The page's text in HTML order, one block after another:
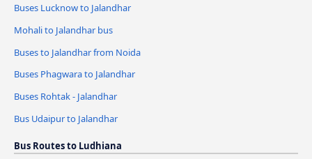
Buses Lucknow to Jalandhar
Mohali to Jalandhar bus
Buses to Jalandhar from Noida
Buses Phagwara to Jalandhar
Buses Rohtak - Jalandhar
Bus Udaipur to Jalandhar
Bus Routes to Ludhiana